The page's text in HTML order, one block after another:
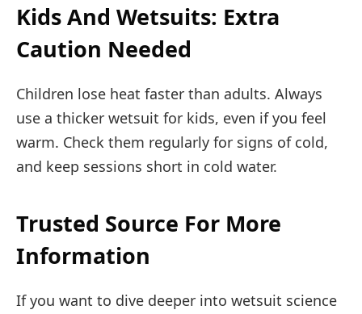
Kids And Wetsuits: Extra
Caution Needed
Children lose heat faster than adults. Always
use a thicker wetsuit for kids, even if you feel
warm. Check them regularly for signs of cold,
and keep sessions short in cold water.
Trusted Source For More
Information
If you want to dive deeper into wetsuit science